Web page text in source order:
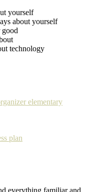
yourself
about yourself
good
technology
elementary
plan
everything familiar and